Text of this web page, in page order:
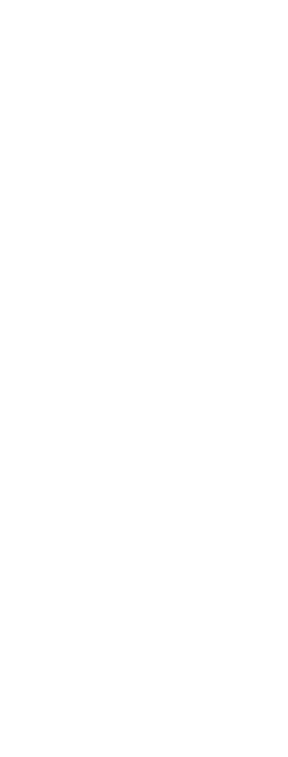
Colorado. Search our collection of